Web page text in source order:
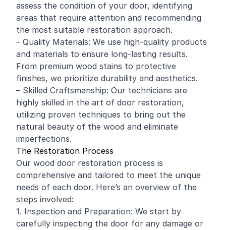
assess the condition of your door, identifying
areas that require attention and recommending
the most suitable restoration approach.
– Quality Materials: We use high-quality products
and materials to ensure long-lasting results.
From premium wood stains to protective
finishes, we prioritize durability and aesthetics.
– Skilled Craftsmanship: Our technicians are
highly skilled in the art of door restoration,
utilizing proven techniques to bring out the
natural beauty of the wood and eliminate
imperfections.
The Restoration Process
Our wood door restoration process is
comprehensive and tailored to meet the unique
needs of each door. Here’s an overview of the
steps involved:
1. Inspection and Preparation: We start by
carefully inspecting the door for any damage or